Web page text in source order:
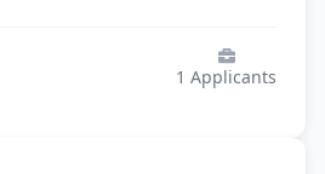
1 Applicants